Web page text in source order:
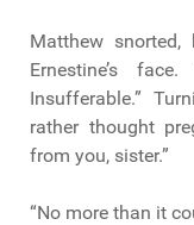
Matthew
Ernestine’s
Insufferable.”
rather thought
from you, sister.”
“No more than it